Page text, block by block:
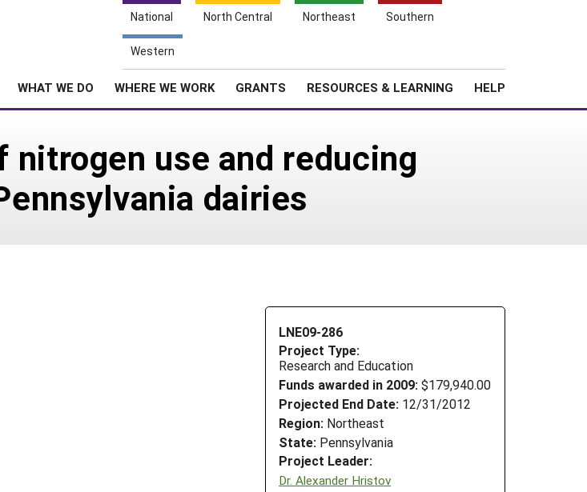
National North Central Northeast Southern
Western
WHAT WE DO WHERE WE WORK GRANTS RESOURCES & LEARNING HELP
use and reducing
dairies
LNE09-286
Project Type:
Research and Education
Funds awarded in 2009: $179,940.00
Projected End Date: 12/31/2012
Region: Northeast
State: Pennsylvania
Project Leader:
Dr. Alexander Hristov